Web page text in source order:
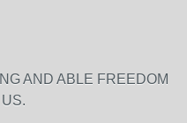
AND ABLE FREEDOM